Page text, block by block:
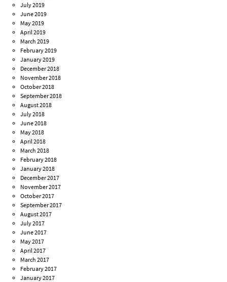
July 2019
June 2019
May 2019
April 2019
March 2019
February 2019
January 2019
December 2018
November 2018
October 2018
September 2018
August 2018
July 2018
June 2018
May 2018
April 2018
March 2018
February 2018
January 2018
December 2017
November 2017
October 2017
September 2017
August 2017
July 2017
June 2017
May 2017
April 2017
March 2017
February 2017
January 2017